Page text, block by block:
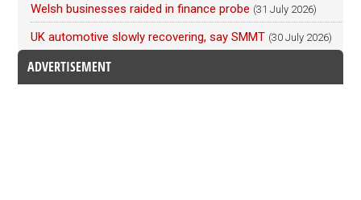
Welsh businesses raided in finance probe (31 July 2026)
UK automotive slowly recovering, say SMMT (30 July 2026)
ADVERTISEMENT